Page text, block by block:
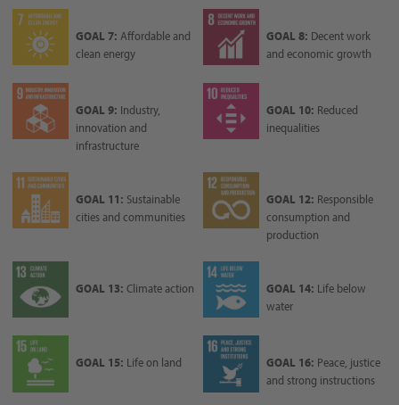
GOAL 7: Affordable and
clean energy
GOAL 8: Decent work
and economic growth
GOAL 9: Industry,
innovation and
infrastructure
GOAL 10: Reduced
inequalities
GOAL 11: Sustainable
cities and communities
GOAL 12: Responsible
consumption and
production
GOAL 13: Climate action GOAL 14: Life below
water
GOAL 15: Life on land GOAL 16: Peace, justice
and strong instructions